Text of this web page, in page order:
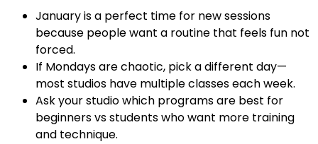
January is a perfect time for new sessions
because people want a routine that feels fun not
forced.
If Mondays are chaotic, pick a different day—
most studios have multiple classes each week.
Ask your studio which programs are best for
beginners vs students who want more training
and technique.